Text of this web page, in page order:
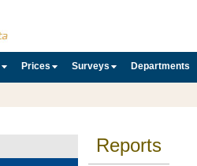
Prices Surveys Departments
Reports